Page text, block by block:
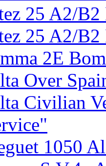
25 A2/B2
25 A2/
2E
Over
Civilian
1050